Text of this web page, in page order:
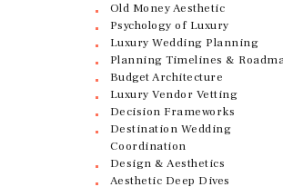
Old Money Aesthetic
Psychology of Luxury
Luxury Wedding Planning
Planning Timelines &
Budget Architecture
Luxury Vendor Vetting
Decision Frameworks
Destination Wedding
Coordination
Design & Aesthetics
Aesthetic Deep Dives